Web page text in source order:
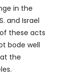
in the
and Israel
these acts
bode well
the